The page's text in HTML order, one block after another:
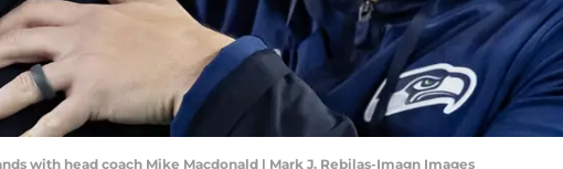
with head coach Mike Macdonald | Mark J. Rebilas-Imagn Images